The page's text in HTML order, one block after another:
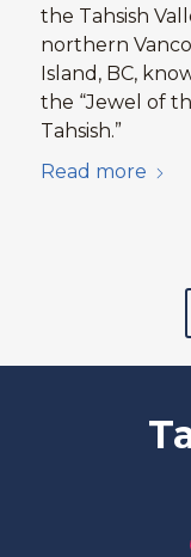
the Tahsish
northern
Island, BC,
the “Jewel of
Tahsish.”
Read more